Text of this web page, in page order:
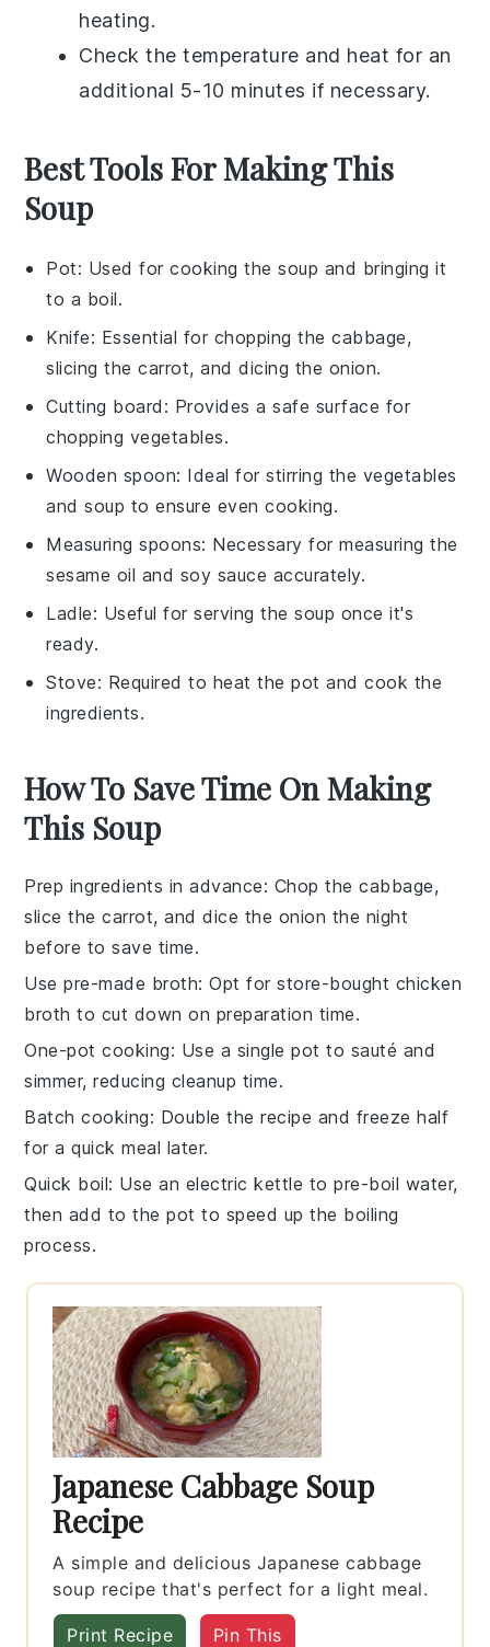
heating.
Check the temperature and heat for an
additional 5-10 minutes if necessary.
Best Tools For Making This
Soup
Pot: Used for cooking the soup and bringing it
to a boil.
Knife: Essential for chopping the cabbage,
slicing the carrot, and dicing the onion.
Cutting board : Provides a safe surface for
chopping vegetables.
Wooden spoon: Ideal for stirring the vegetables
and soup to ensure even cooking.
Measuring spoons: Necessary for measuring the
sesame oil and soy sauce accurately.
Ladle: Useful for serving the soup once it's
ready.
Stove: Required to heat the pot and cook the
ingredients.
How To Save Time On Making
This Soup
Prep ingredients in advance: Chop thecabbage,
slice thecarrot, and dice the onion the night
before to save time.
Use pre-made broth: Opt for store-bought chicken
broth to cut down on preparation time.
One-pot cooking: Use a single pot to sauté and
simmer, reducing cleanup time.
Batch cooking: Double the recipe and freeze half
for a quick meal later.
Quick boil: Use an electric kettle to pre-boil water,
then add to the pot to speed up the boiling
process.
Japanese Cabbage Soup
Recipe
A simple and delicious Japanese cabbage
soup recipe that's perfect for a light meal.
Print Recipe Pin This